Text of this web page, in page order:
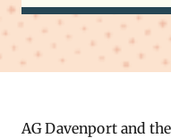
AG Davenport and